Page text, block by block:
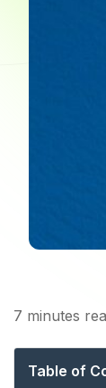
7 minutes
Table of